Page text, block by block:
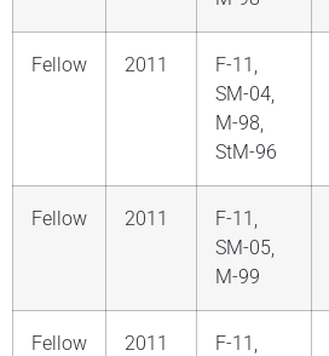
Fellow 2011
F-11,
SM-04,
M-98,
StM-96
Fellow 2011
F-11,
SM-05,
M-99
Fellow 2011
F-11,